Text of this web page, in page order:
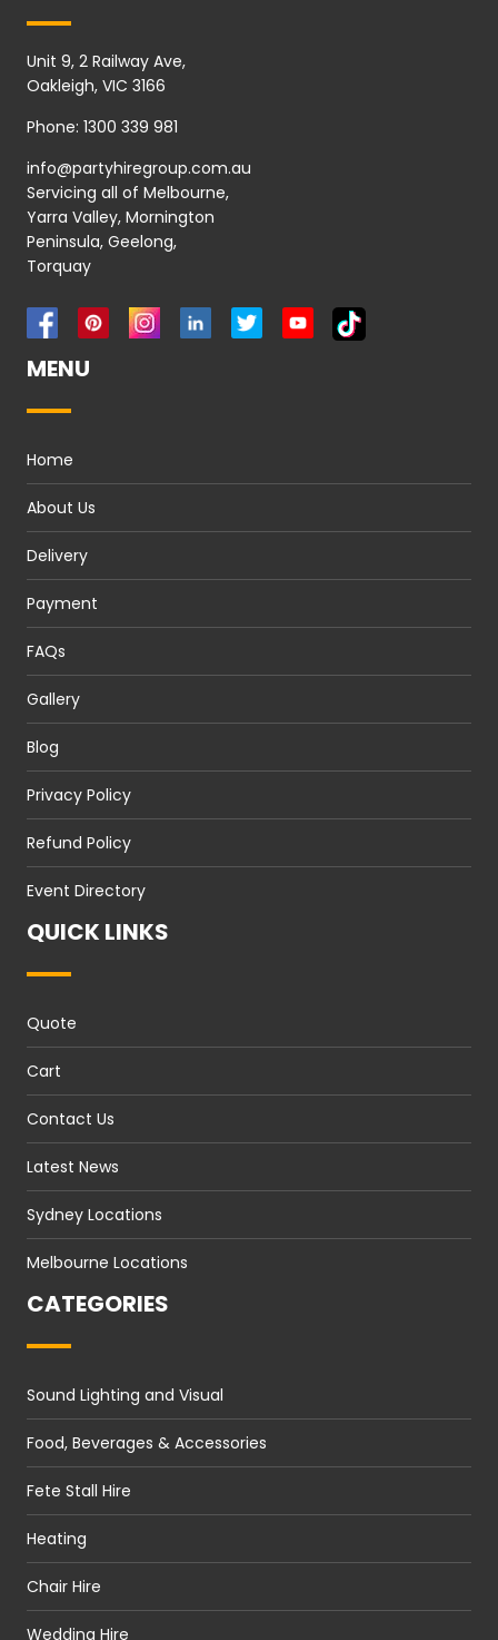
Unit 9, 2 Railway Ave,
Oakleigh, VIC 3166
Phone: 1300 339 981
info@partyhiregroup.com.au
Servicing all of Melbourne,
Yarra Valley, Mornington
Peninsula, Geelong,
Torquay
MENU
Home
About Us
Delivery
Payment
FAQs
Gallery
Blog
Privacy Policy
Refund Policy
Event Directory
QUICK LINKS
Quote
Cart
Contact Us
Latest News
Sydney Locations
Melbourne Locations
CATEGORIES
Sound Lighting and Visual
Food, Beverages & Accessories
Fete Stall Hire
Heating
Chair Hire
Wedding Hire